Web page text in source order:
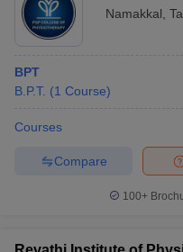
Namakkal
BPT
B.P.T. (1 Course)
Courses
Compare
100+